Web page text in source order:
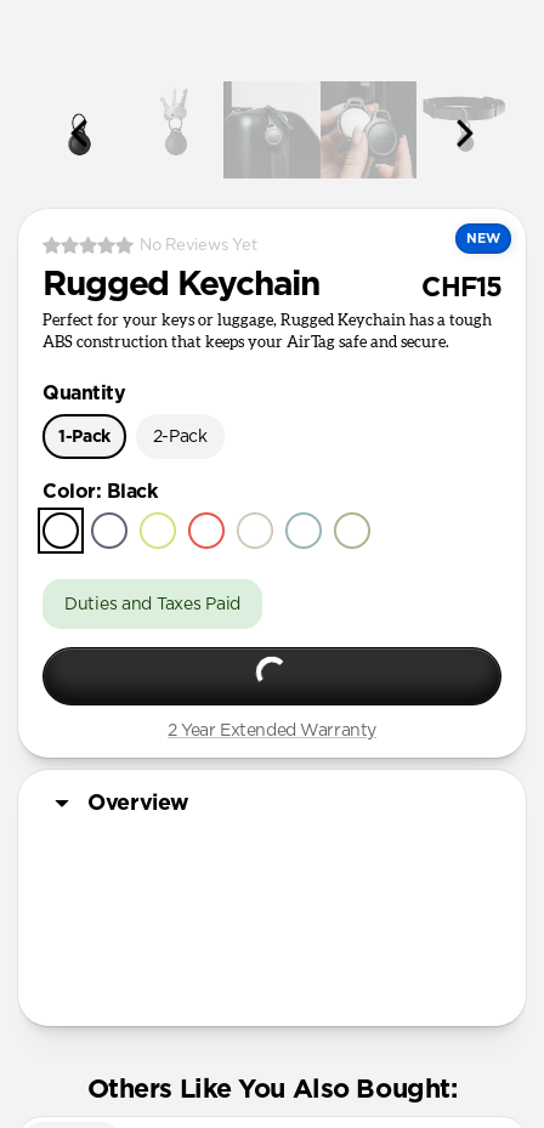
NEW
No Reviews Yet
Rugged Keychain CHF15
Perfect for your keys or luggage, Rugged Keychain has a tough
ABS construction that keeps your AirTag safe and secure.
Quantity
1-Pack 2-Pack
Color: Black
Duties and Taxes Paid
2 Year Extended Warranty
Overview
Others Like You Also Bought: